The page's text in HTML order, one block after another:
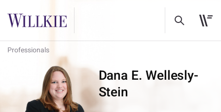
Professionals
Dana E. Wellesly-
Stein